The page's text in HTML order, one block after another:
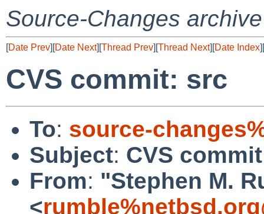
Source-Changes archive
[Date Prev][Date Next][Thread Prev][Thread Next][Date Index][
CVS commit: src
To: source-
Subject: CVS
From: "Stephen M.
<